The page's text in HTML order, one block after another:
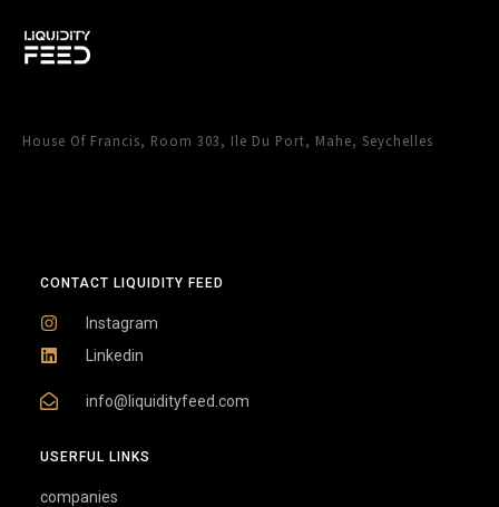
House Of Francis, Room 303, Ile Du Port, Mahe, Seychelles
CONTACT LIQUIDITY FEED
Instagram
Linkedin
info@liquidityfeed.com
USERFUL LINKS
companies